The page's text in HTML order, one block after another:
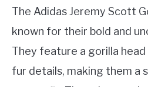
The Adidas Jeremy Scott
known for their bold and
They feature a gorilla
fur details, making them a